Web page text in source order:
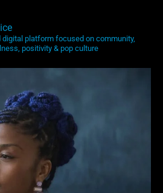
digital platform focused on community,
positivity & pop culture